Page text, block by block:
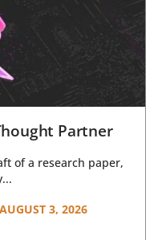
Partner
of a research paper,
AUGUST 3, 2026